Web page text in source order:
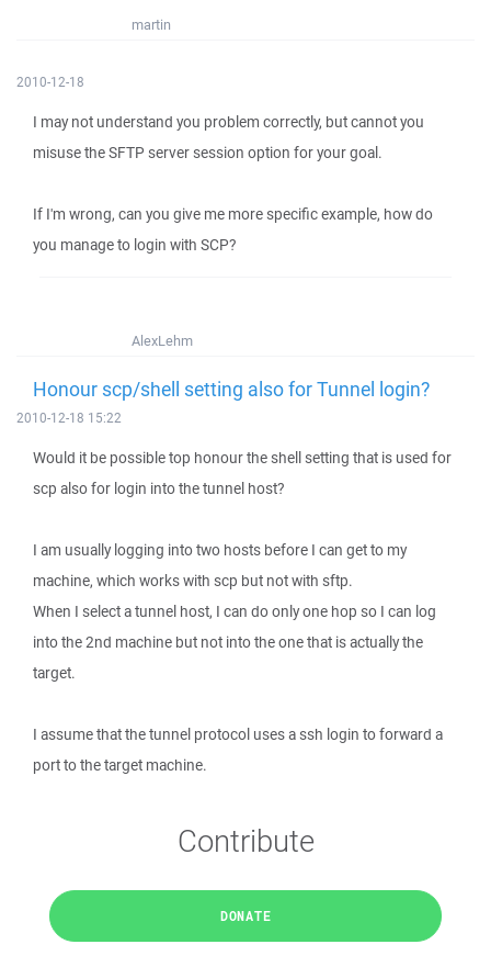
martin
2010-12-18
I may not understand you problem correctly, but cannot you
misuse the SFTP server session option for your goal.
If I'm wrong, can you give me more specific example, how do
you manage to login with SCP?
AlexLehm
Honour scp/shell setting also for Tunnel login?
2010-12-18 15:22
Would it be possible top honour the shell setting that is used for
scp also for login into the tunnel host?
I am usually logging into two hosts before I can get to my
machine, which works with scp but not with sftp.
When I select a tunnel host, I can do only one hop so I can log
into the 2nd machine but not into the one that is actually the
target.
I assume that the tunnel protocol uses a ssh login to forward a
port to the target machine.
Contribute
DONATE